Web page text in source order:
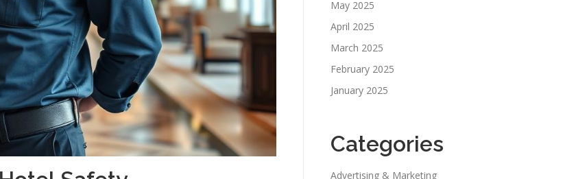
May 2025
April 2025
March 2025
February 2025
January 2025
Categories
Advertising & Marketing